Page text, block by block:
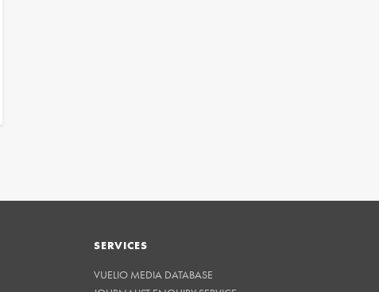
SERVICES
VUELIO MEDIA DATABASE